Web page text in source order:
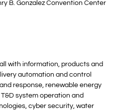
B. Gonzalez Convention Center
with information, products and
automation and control
response, renewable energy
system operation and
cyber security, water